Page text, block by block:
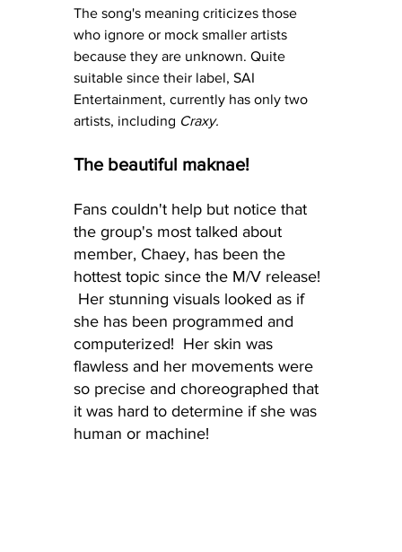
The song's meaning criticizes those
who ignore or mock smaller artists
because they are unknown. Quite
suitable since their label, SAI
Entertainment, currently has only two
artists, including Craxy.
The beautiful maknae!
Fans couldn't help but notice that
the group's most talked about
member, Chaey, has been the
hottest topic since the M/V release!
Her stunning visuals looked as if
she has been programmed and
computerized!  Her skin was
flawless and her movements were
so precise and choreographed that
it was hard to determine if she was
human or machine!